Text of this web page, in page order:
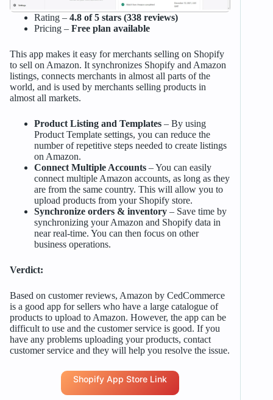
Rating – 4.8 of 5 stars (338 reviews)
Pricing – Free plan available
This app makes it easy for merchants selling on Shopify
to sell on Amazon. It synchronizes Shopify and Amazon
listings, connects merchants in almost all parts of the
world, and is used by merchants selling products in
almost all markets.
Product Listing and Templates– By using
Product Template settings, you can reduce the
number of repetitive steps needed to create listings
on Amazon.
Connect Multiple Accounts– You can easily
connect multiple Amazon accounts, as long as they
are from the same country. This will allow you to
upload products from your Shopify store.
Synchronize orders & inventory– Save time by
synchronizing your Amazon and Shopify data in
near real-time. You can then focus on other
business operations.
Verdict:
Based on customer reviews, Amazon by CedCommerce
is a good app for sellers who have a large catalogue of
products to upload to Amazon. However, the app can be
difficult to use and the customer service is good. If you
have any problems uploading your products, contact
customer service and they will help you resolve the issue.
Shopify App Store Link